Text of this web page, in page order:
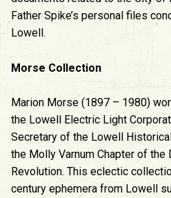
Father Spike’s personal files
Lowell.
Morse Collection
Marion Morse (1897 – 1980)
the Lowell Electric Light
Secretary of the Lowell
the Molly Varnum Chapter of the
Revolution. This eclectic
century ephemera from Lowell